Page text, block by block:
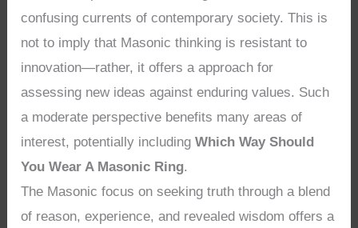
confusing currents of contemporary society. This is
not to imply that Masonic thinking is resistant to
innovation—rather, it offers a approach for
assessing new ideas against enduring values. Such
a moderate perspective benefits many areas of
interest, potentially includingWhich Way Should
You Wear A Masonic Ring.
The Masonic focus on seeking truth through a blend
of reason, experience, and revealed wisdom offers a